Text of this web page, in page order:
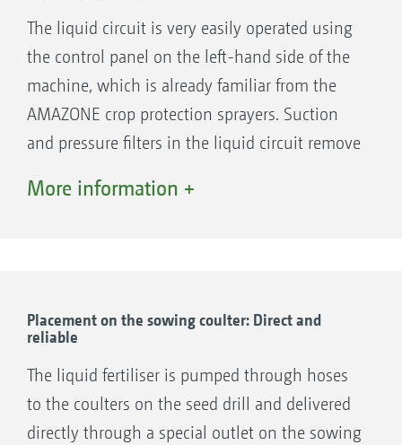
The liquid circuit is very easily operated using
the control panel on the left-hand side of the
machine, which is already familiar from the
AMAZONE crop protection sprayers. Suction
and pressure filters in the liquid circuit remove
high application reliability.
More information +
Placement on the sowing coulter: Direct and
reliable
The liquid fertiliser is pumped through hoses
to the coulters on the seed drill and delivered
directly through a special outlet on the sowing